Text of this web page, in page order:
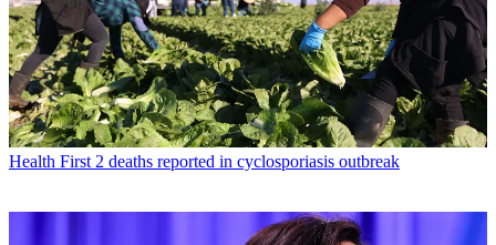
Health First 2 deaths reported in cyclosporiasis outbreak